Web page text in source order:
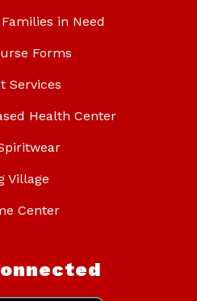
in Need
Forms
Services
Health Center
Village
Center